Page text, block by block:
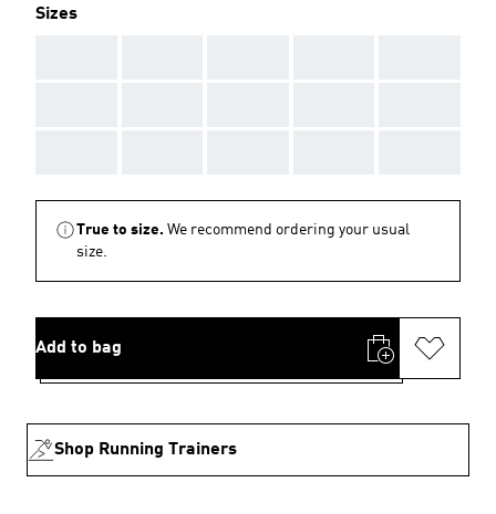
Sizes
True to size. We recommend ordering your usual
size.
Add to bag
Shop Running Trainers